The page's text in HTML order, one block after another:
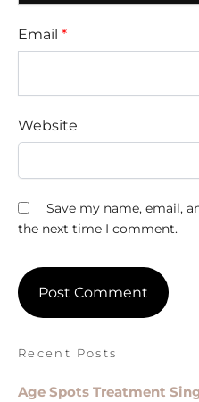
Email *
Website
Save my name, email,
the next time I comment.
Recent Posts
Age Spots Treatment